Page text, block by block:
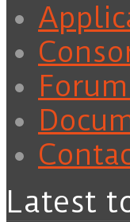
Latest